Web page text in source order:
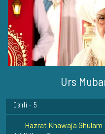
Urs
Hazrat Moulana
Peelibhit Shareef - 8
Hazrat Shahabuddin
Baghdad Shareef - 1
Hazrat Syed Ibrahim Irji
Dehli - 5
Hazrat Khawaja Ghulam
Kot Mithan - 9